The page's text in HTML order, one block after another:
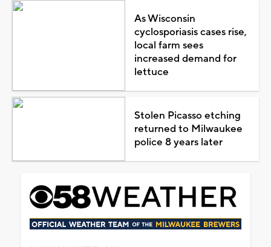
As Wisconsin
cyclosporiasis cases rise,
local farm sees
increased demand for
lettuce
Stolen Picasso etching
returned to Milwaukee
police 8 years later